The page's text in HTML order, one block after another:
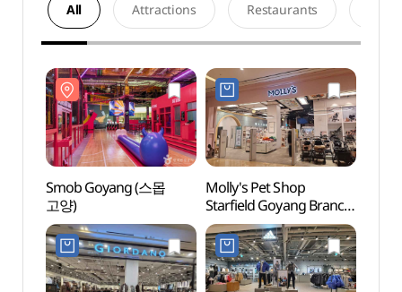
All Attractions Restaurants
Smob Goyang (스몹
고양)
Molly's Pet Shop
Starfield Goyang Branch
[Tax Refund Shop]
(몰리스펫샵 스타필드
고양점)